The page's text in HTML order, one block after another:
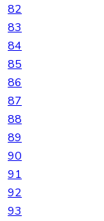
82
83
84
85
86
87
88
89
90
91
92
93